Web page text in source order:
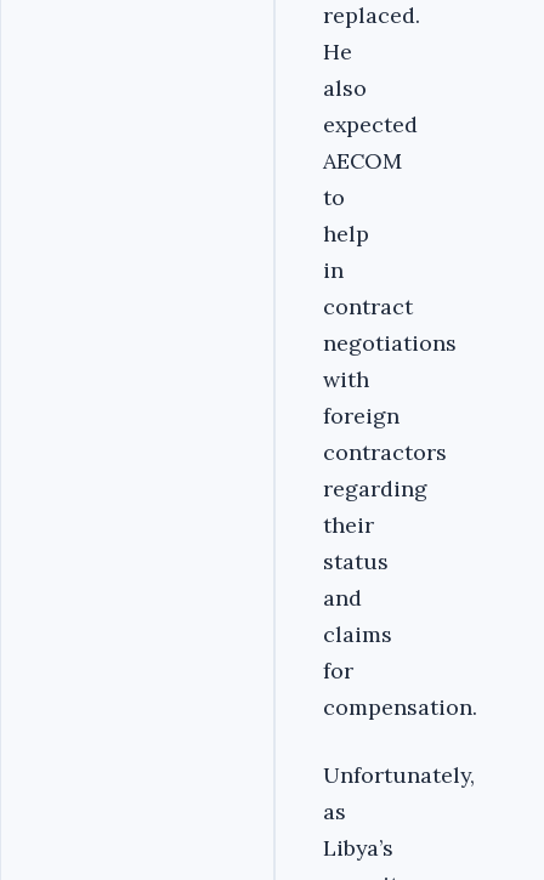
replaced.
He
also
expected
AECOM
to
help
in
contract
negotiations
with
foreign
contractors
regarding
their
status
and
claims
for
compensation.
Unfortunately,
as
Libya’s